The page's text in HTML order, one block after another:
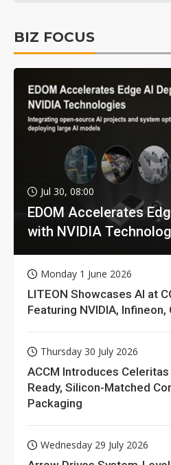
BIZ FOCUS
Jul 30, 08:00
EDOM Accelerates
with NVIDIA
Monday 1 June 2026
LITEON Showcases AI at
Featuring NVIDIA, Infineon,
Thursday 30 July 2026
ACCM Introduces
Ready, Silicon-Matched
Packaging
Wednesday 29 July 2026